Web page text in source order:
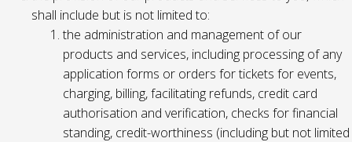
shall include but is not limited to:
the administration and management of our
products and services, including processing of any
application forms or orders for tickets for events,
charging, billing, facilitating refunds, credit card
authorisation and verification, checks for financial
standing, credit-worthiness (including but not limited